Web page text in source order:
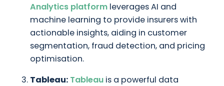
Analytics platform leverages AI and
machine learning to provide insurers with
actionable insights, aiding in customer
segmentation, fraud detection, and pricing
optimisation.
Tableau: Tableau is a powerful data